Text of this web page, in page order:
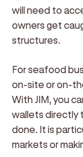
will need to
owners get
structures.
For seafood
on-site or on-
With JIM, you
wallets directly
done. It is
markets or